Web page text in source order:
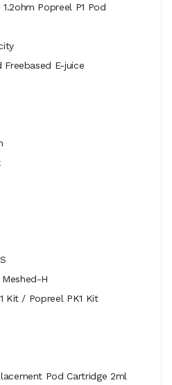
1.2ohm Popreel P1 Pod
E-juice
Meshed-H
Kit / Popreel PK1 Kit
Pod Cartridge 2ml